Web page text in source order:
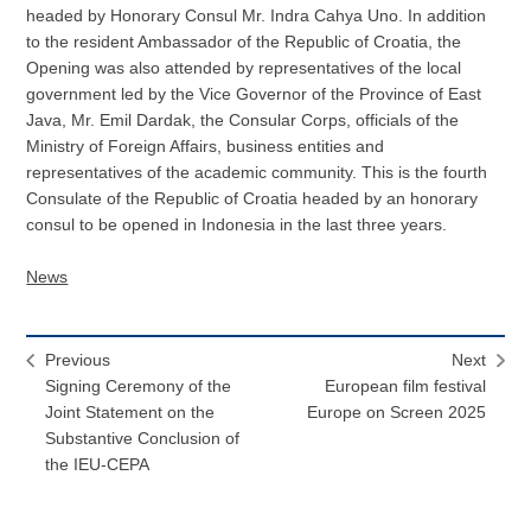
headed by Honorary Consul Mr. Indra Cahya Uno. In addition
to the resident Ambassador of the Republic of Croatia, the
Opening was also attended by representatives of the local
government led by the Vice Governor of the Province of East
Java, Mr. Emil Dardak, the Consular Corps, officials of the
Ministry of Foreign Affairs, business entities and
representatives of the academic community. This is the fourth
Consulate of the Republic of Croatia headed by an honorary
consul to be opened in Indonesia in the last three years.
News
Previous
Signing Ceremony of the
Joint Statement on the
Substantive Conclusion of
the IEU-CEPA
Next
European film festival
Europe on Screen 2025